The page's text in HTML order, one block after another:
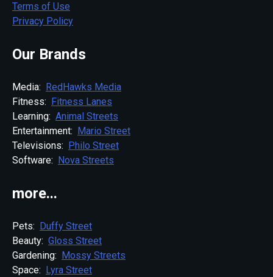
Terms of Use
Privacy Policy
Our Brands
Media: RedHawks Media
Fitness: Fitness Lanes
Learning: Animal Streets
Entertainment: Mario Street
Televisions: Philo Street
Software: Nova Streets
more...
Pets: Duffy Street
Beauty: Gloss Street
Gardening: Mossy Streets
Space: Lyra Street